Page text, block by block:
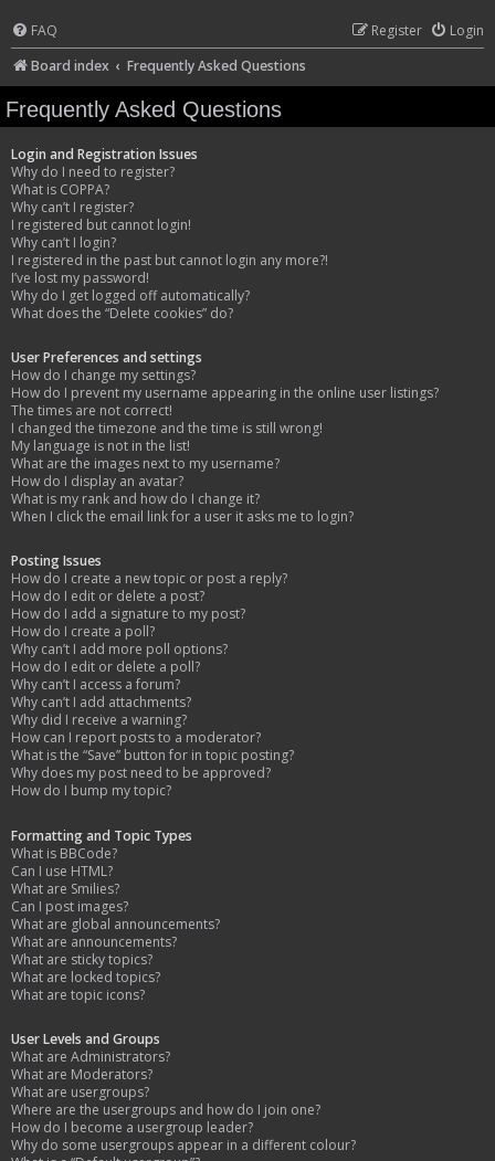
FAQ Login
Register
Board index
Frequently Asked Questions
Frequently Asked Questions
Login and Registration Issues
Why do I need to register?
What is COPPA?
Why can’t I register?
I registered but cannot login!
Why can’t I login?
I registered in the past but cannot login any more?!
I’ve lost my password!
Why do I get logged off automatically?
What does the “Delete cookies” do?
User Preferences and settings
How do I change my settings?
How do I prevent my username appearing in the online user listings?
The times are not correct!
I changed the timezone and the time is still wrong!
My language is not in the list!
What are the images next to my username?
How do I display an avatar?
What is my rank and how do I change it?
When I click the email link for a user it asks me to login?
Posting Issues
How do I create a new topic or post a reply?
How do I edit or delete a post?
How do I add a signature to my post?
How do I create a poll?
Why can’t I add more poll options?
How do I edit or delete a poll?
Why can’t I access a forum?
Why can’t I add attachments?
Why did I receive a warning?
How can I report posts to a moderator?
What is the “Save” button for in topic posting?
Why does my post need to be approved?
How do I bump my topic?
Formatting and Topic Types
What is BBCode?
Can I use HTML?
What are Smilies?
Can I post images?
What are global announcements?
What are announcements?
What are sticky topics?
What are locked topics?
What are topic icons?
User Levels and Groups
What are Administrators?
What are Moderators?
What are usergroups?
Where are the usergroups and how do I join one?
How do I become a usergroup leader?
Why do some usergroups appear in a different colour?